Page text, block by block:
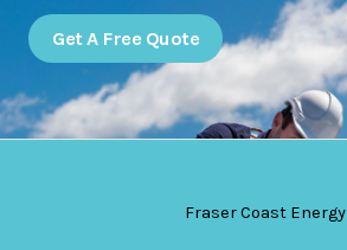
Get A Free Quote
Fraser Coast Energy